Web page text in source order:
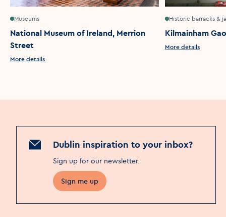
Museums
National Museum of Ireland, Merrion
Street
More details
Historic barracks &
Kilmainham
More details
Dublin inspiration to your inbox?
Sign up for our newsletter.
Sign me up